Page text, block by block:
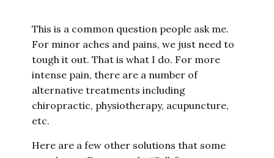
This is a common question people ask me.
For minor aches and pains, we just need to
tough it out. That is what I do. For more
intense pain, there are a number of
alternative treatments including
chiropractic, physiotherapy, acupuncture,
etc.
Here are a few other solutions that some